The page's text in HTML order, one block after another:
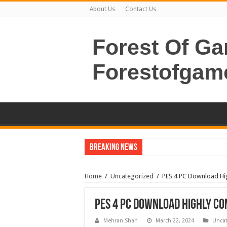
About Us Contact Us
Forest Of
Breaking News
Home / Uncategorized / PES 4 PC Download
PES 4 PC Download Highly
Mehran Shah March 22, 2024